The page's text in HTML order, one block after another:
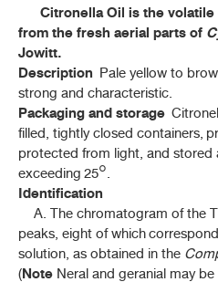
F - K
L - N
ลูกจันทน์ (LUK CHAN)
MYRISTICA FRAGRANS HOUTT)
น้ำมันตะไคร้หอม (NAM MAN
ลักจั่น (LAKKACHAN)
(DRACAENA COCHINCHINENSIS
มะเดื่ออุทุมพร (MADUEA
Citronella Oil is the
from the fresh aerial parts of
Jowitt.
Description Pale yellow to
strong and characteristic.
Packaging and storage
filled, tightly closed containers,
protected from light, and
exceeding 25°.
Identification
A. The chromatogram of the
peaks, eight of which
solution, as obtained in the
(Note Neral and geranial may